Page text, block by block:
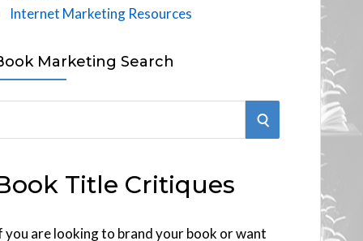
Internet Marketing Resources
Marketing Search
S
R
Title Critiques
you are looking to brand your book or want